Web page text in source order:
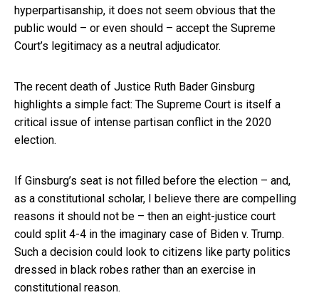
hyperpartisanship, it does not seem obvious that the
public would – or even should – accept the Supreme
Court’s legitimacy as a neutral adjudicator.
The recent death of Justice Ruth Bader Ginsburg
highlights a simple fact: The Supreme Court is itself a
critical issue of intense partisan conflict in the 2020
election.
If Ginsburg’s seat is not filled before the election – and,
as a constitutional scholar, I believe there are compelling
reasons it should not be – then an eight-justice court
could split 4-4 in the imaginary case of Biden v. Trump.
Such a decision could look to citizens like party politics
dressed in black robes rather than an exercise in
constitutional reason.